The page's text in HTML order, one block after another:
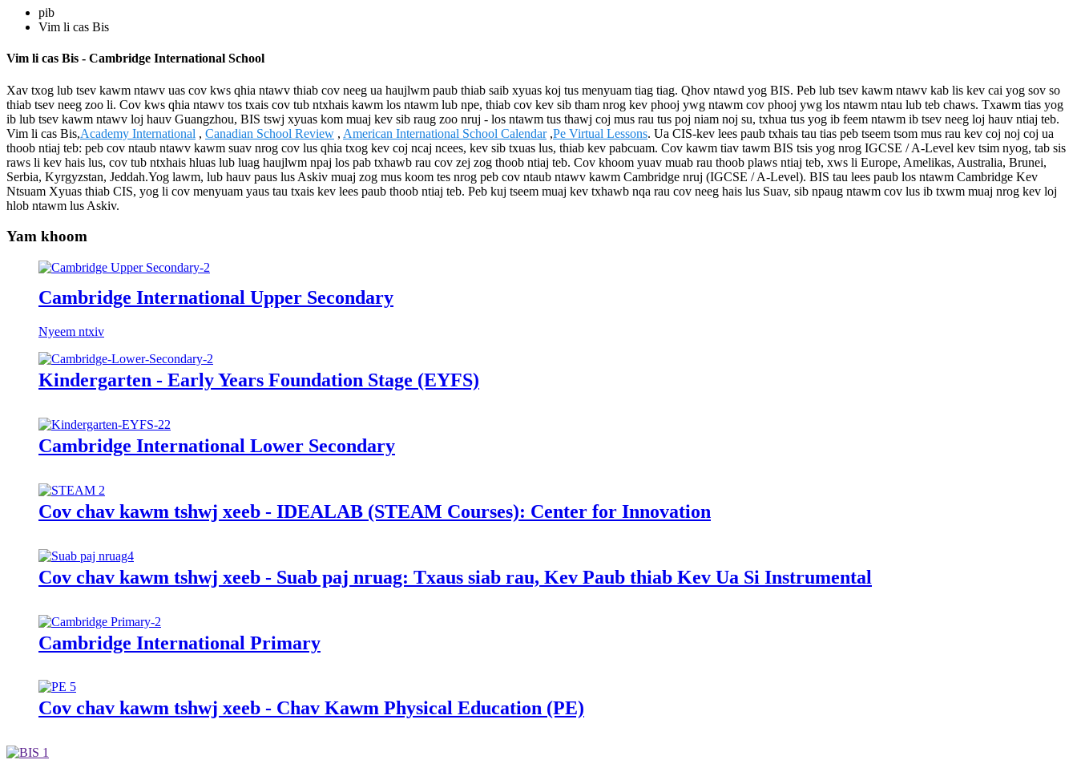
pib
Vim li cas Bis
Vim li cas Bis - Cambridge International School
Xav txog lub tsev kawm ntawv uas cov kws qhia ntawv thiab cov neeg ua haujlwm paub thiab saib xyuas koj tus menyuam tiag tiag. Qhov ntawd yog BIS. Peb lub tsev kawm ntawv kab lis kev cai yog sov so
thiab tsev neeg zoo li. Cov kws qhia ntawv tos txais cov tub ntxhais kawm los ntawm lub npe, thiab cov kev sib tham nrog kev phooj ywg ntawm cov phooj ywg los ntawm ntau lub teb chaws. Txawm tias yog
ib lub tsev kawm ntawv loj hauv Guangzhou, BIS tswj xyuas kom muaj kev sib raug zoo nruj - los ntawm tus thawj coj mus rau tus poj niam noj su, txhua tus yog ib feem ntawm ib tsev neeg loj hauv ntiaj teb.
Vim li cas Bis,Academy International , Canadian School Review , American International School Calendar,Pe Virtual Lessons. Ua CIS-kev lees paub txhais tau tias peb tseem tsom mus rau kev coj noj coj ua
thoob ntiaj teb: peb cov ntaub ntawv kawm suav nrog cov lus qhia txog kev coj ncaj ncees, kev sib txuas lus, thiab kev pabcuam. Cov kawm tiav tawm BIS tsis yog nrog IGCSE / A-Level kev tsim nyog, tab sis
raws li kev hais lus, cov tub ntxhais hluas lub luag haujlwm npaj los pab txhawb rau cov zej zog thoob ntiaj teb. Cov khoom yuav muab rau thoob plaws ntiaj teb, xws li Europe, Amelikas, Australia, Brunei,
Serbia, Kyrgyzstan, Jeddah.Yog lawm, lub hauv paus lus Askiv muaj zog mus koom tes nrog peb cov ntaub ntawv kawm Cambridge nruj (IGCSE / A-Level). BIS tau lees paub los ntawm Cambridge Kev
Ntsuam Xyuas thiab CIS, yog li cov menyuam yaus tau txais kev lees paub thoob ntiaj teb. Peb kuj tseem muaj kev txhawb nqa rau cov neeg hais lus Suav, sib npaug ntawm cov lus ib txwm muaj nrog kev loj
hlob ntawm lus Askiv.
Yam khoom
Cambridge International Upper Secondary
Nyeem ntxiv
Kindergarten - Early Years Foundation Stage (EYFS)
Cambridge International Lower Secondary
Cov chav kawm tshwj xeeb - IDEALAB (STEAM Courses): Center for Innovation
Cov chav kawm tshwj xeeb - Suab paj nruag: Txaus siab rau, Kev Paub thiab Kev Ua Si Instrumental
Cambridge International Primary
Cov chav kawm tshwj xeeb - Chav Kawm Physical Education (PE)